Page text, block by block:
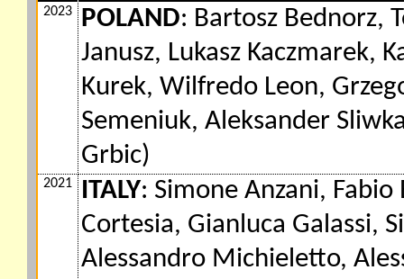
2023
POLAND: Bartosz Bednorz,
Janusz, Lukasz Kaczmarek,
Kurek, Wilfredo Leon,
Semeniuk, Aleksander
Grbic)
2021 ITALY: Simone Anzani,
Cortesia, Gianluca Galassi,
Alessandro Michieletto,